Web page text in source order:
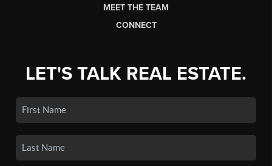
MEET THE TEAM
CONNECT
LET'S TALK REAL ESTATE.